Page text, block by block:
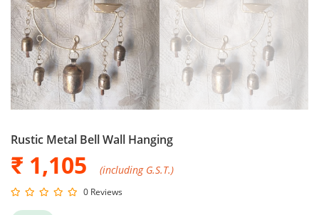
Rustic Metal Bell Wall Hanging
₹ 1,105 (including G.S.T.)
0 Reviews